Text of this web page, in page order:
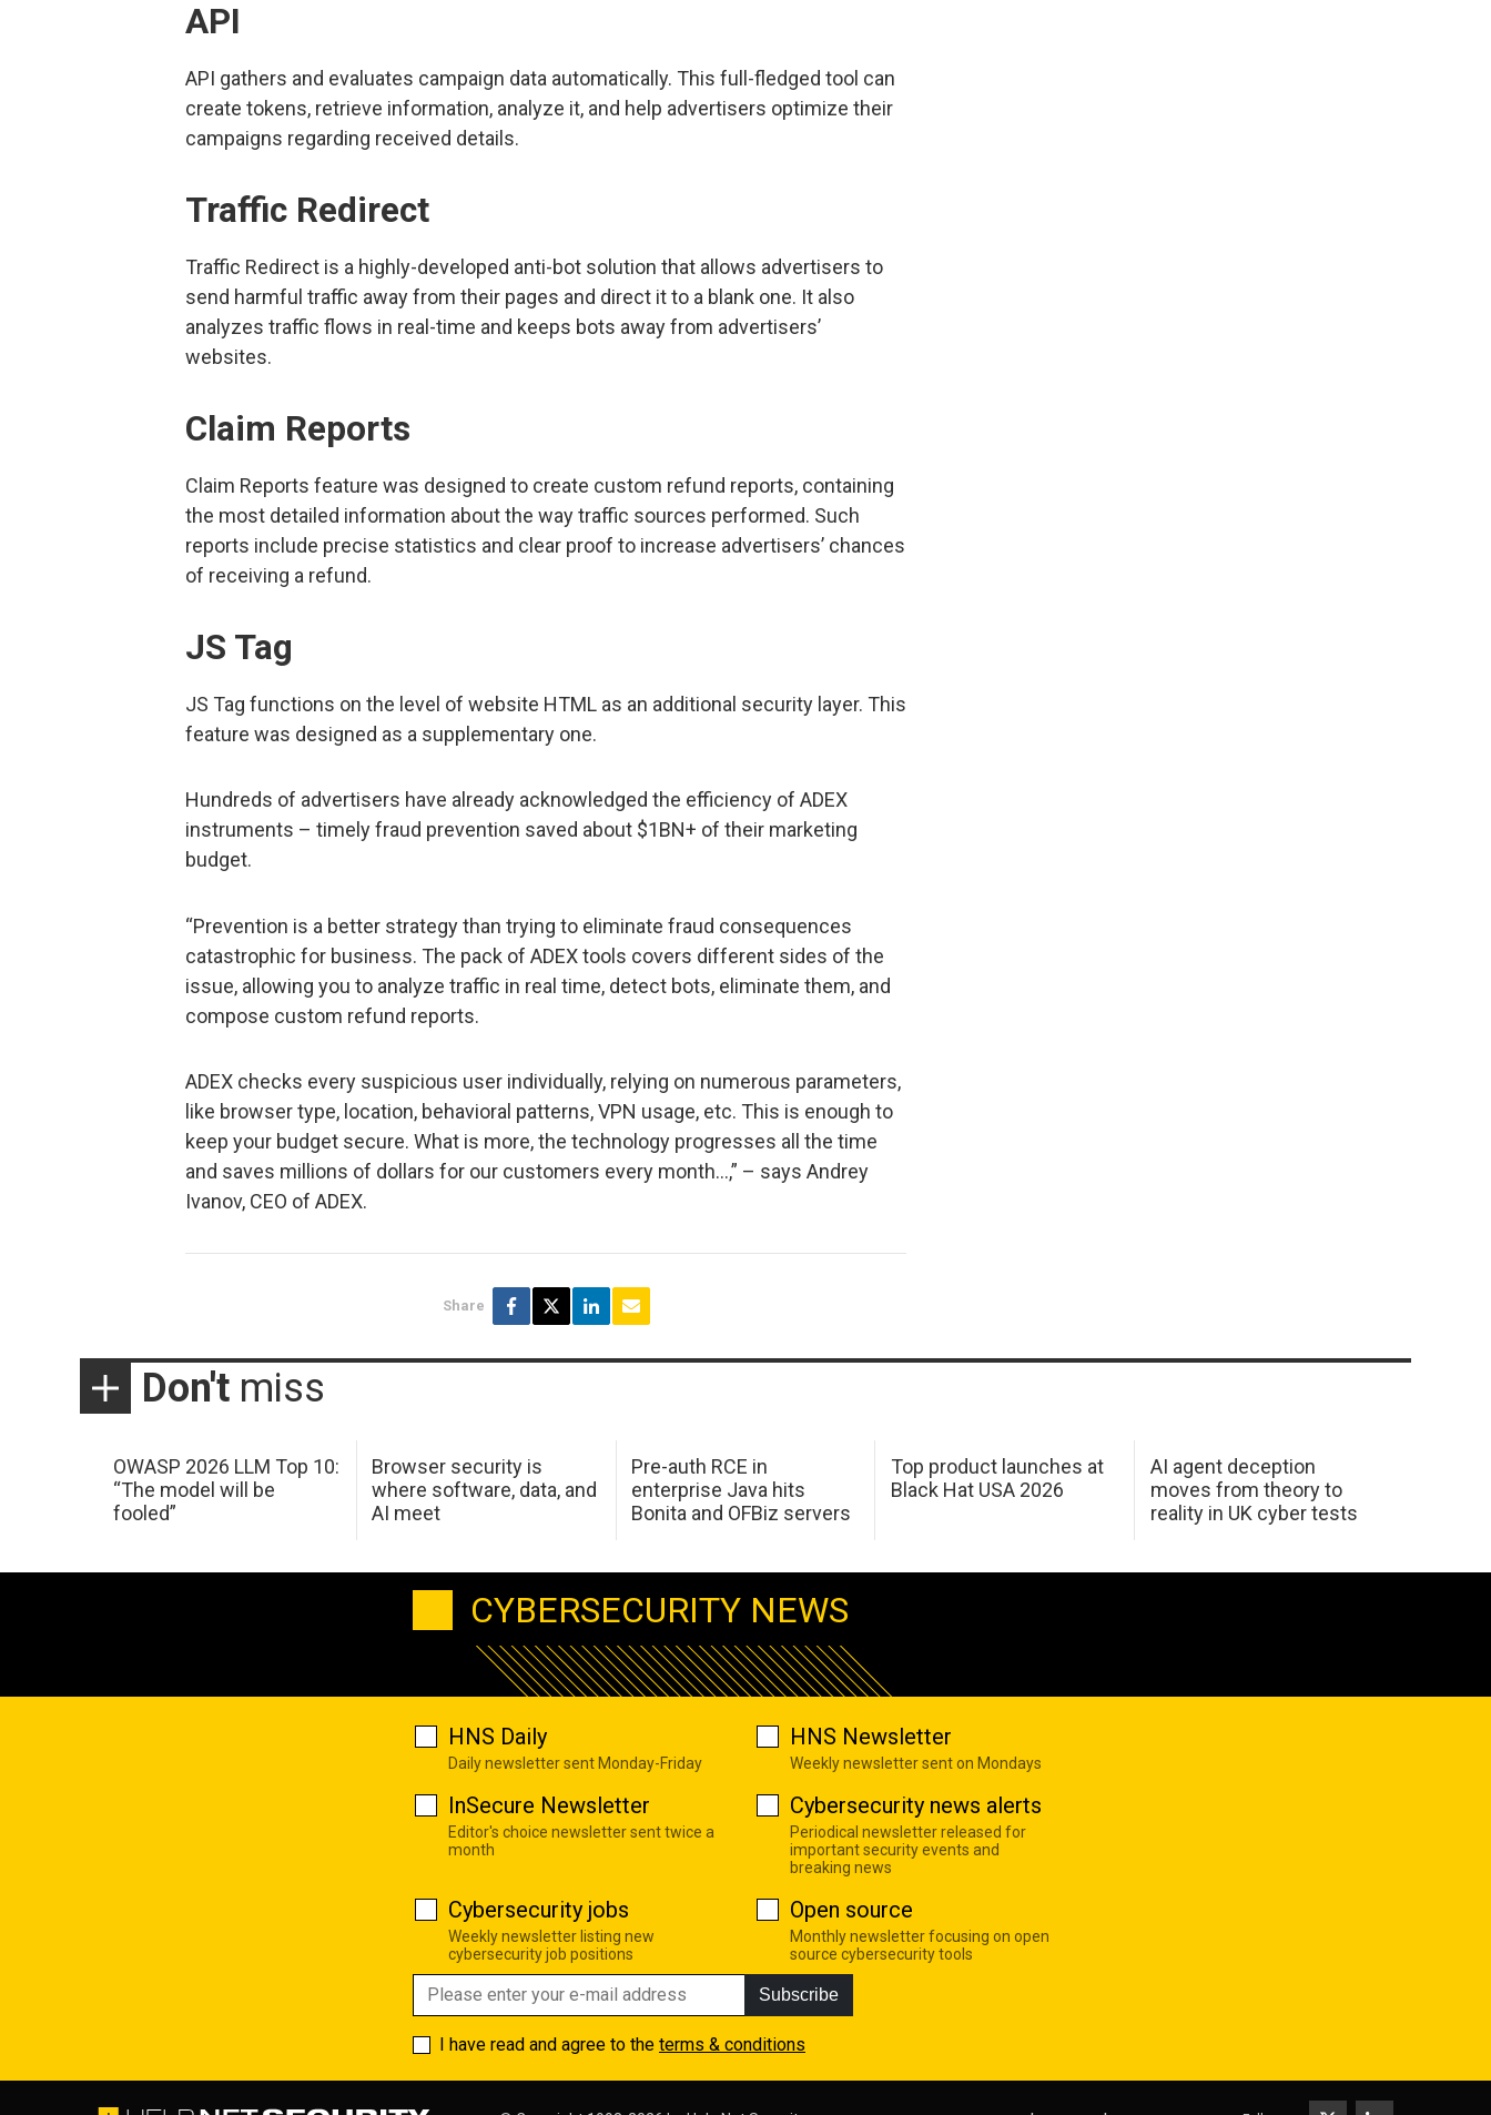
API
API gathers and evaluates campaign data automatically. This full-fledged tool can
create tokens, retrieve information, analyze it, and help advertisers optimize their
campaigns regarding received details.
Traffic Redirect
Traffic Redirect is a highly-developed anti-bot solution that allows advertisers to
send harmful traffic away from their pages and direct it to a blank one. It also
analyzes traffic flows in real-time and keeps bots away from advertisers’
websites.
Claim Reports
Claim Reports feature was designed to create custom refund reports, containing
the most detailed information about the way traffic sources performed. Such
reports include precise statistics and clear proof to increase advertisers’ chances
of receiving a refund.
JS Tag
JS Tag functions on the level of website HTML as an additional security layer. This
feature was designed as a supplementary one.
Hundreds of advertisers have already acknowledged the efficiency of ADEX
instruments – timely fraud prevention saved about $1BN+ of their marketing
budget.
“Prevention is a better strategy than trying to eliminate fraud consequences
catastrophic for business. The pack of ADEX tools covers different sides of the
issue, allowing you to analyze traffic in real time, detect bots, eliminate them, and
compose custom refund reports.
ADEX checks every suspicious user individually, relying on numerous parameters,
like browser type, location, behavioral patterns, VPN usage, etc. This is enough to
keep your budget secure. What is more, the technology progresses all the time
and saves millions of dollars for our customers every month…,” – says Andrey
Ivanov, CEO of ADEX.
Share
Don't miss
OWASP 2026 LLM Top 10:
“The model will be
fooled”
Browser security is
where software, data, and
AI meet
Pre-auth RCE in
enterprise Java hits
Bonita and OFBiz servers
Top product launches at
Black Hat USA 2026
AI agent deception
moves from theory to
reality in UK cyber tests
CYBERSECURITY NEWS
HNS Daily
Daily newsletter sent Monday-Friday
HNS Newsletter
Weekly newsletter sent on Mondays
InSecure Newsletter
Editor's choice newsletter sent twice a
month
Cybersecurity news alerts
Periodical newsletter released for
important security events and
breaking news
Cybersecurity jobs
Weekly newsletter listing new
cybersecurity job positions
Open source
Monthly newsletter focusing on open
source cybersecurity tools
Subscribe
I have read and agree to the terms & conditions